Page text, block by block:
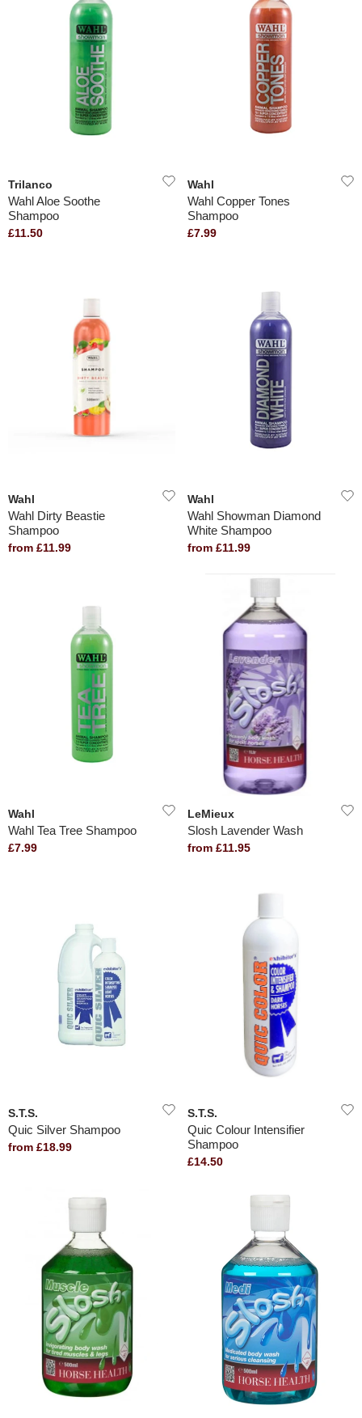
Trilanco
Wahl Aloe Soothe
Shampoo
£11.50
Wahl
Wahl Copper Tones
Shampoo
£7.99
Wahl
Wahl Dirty Beastie
Shampoo
from £11.99
Wahl
Wahl Showman Diamond
White Shampoo
from £11.99
Wahl
Wahl Tea Tree Shampoo
£7.99
LeMieux
Slosh Lavender Wash
from £11.95
S.T.S.
Quic Silver Shampoo
from £18.99
S.T.S.
Quic Colour Intensifier
Shampoo
£14.50